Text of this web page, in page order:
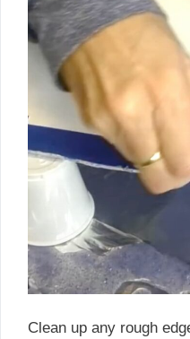
Clean up any rough